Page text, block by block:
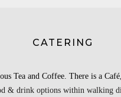
CATERING
Tea and Coffee. There is a
& drink options within walking